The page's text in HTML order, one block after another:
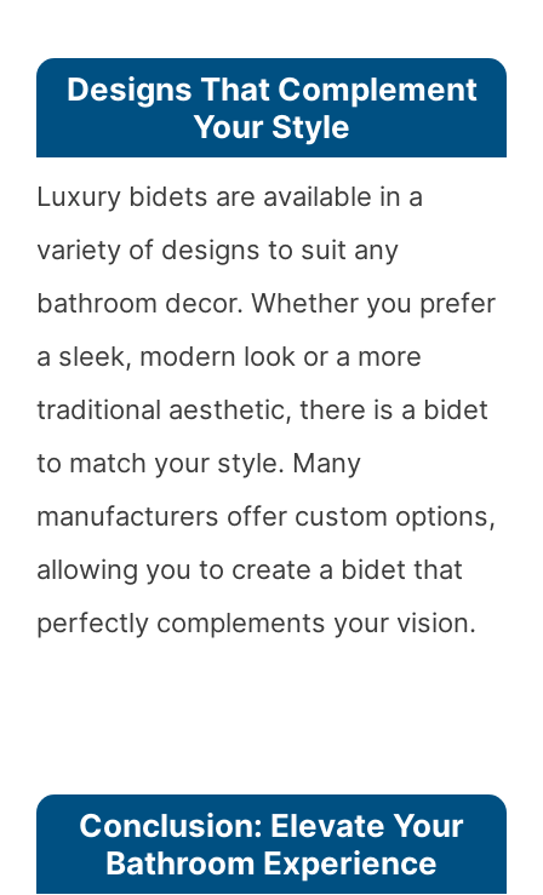
Designs That Complement
Your Style
Luxury bidets are available in a
variety of designs to suit any
bathroom decor. Whether you prefer
a sleek, modern look or a more
traditional aesthetic, there is a bidet
to match your style. Many
manufacturers offer custom options,
allowing you to create a bidet that
perfectly complements your vision.
Conclusion: Elevate Your
Bathroom Experience